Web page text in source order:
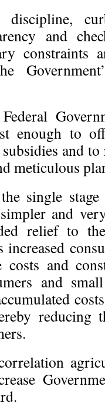
discipline,
and
constraints
enough to
and
meticulous
single
and
relief to
costs and
and
reducing